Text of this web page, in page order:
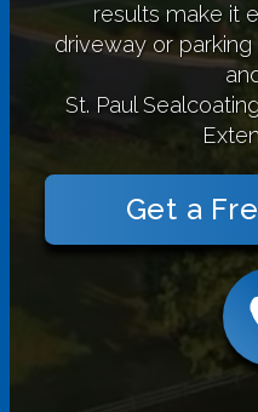
results make it
driveway or
St. Paul
Get a